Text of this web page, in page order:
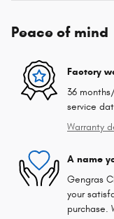
Peace of mind
Factory
36
service
Warranty
A name
Gengras
your
purchase.